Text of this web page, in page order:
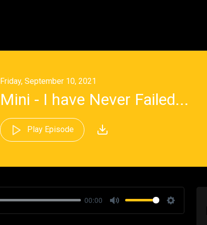
Friday, September 10, 2021
Mini - I have Never Failed...
Play Episode
00:00
Mute Settings